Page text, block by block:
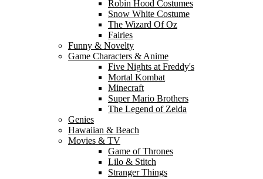
Robin Hood Costumes
Snow White Costume
The Wizard Of Oz
Fairies
Funny & Novelty
Game Characters & Anime
Five Nights at Freddy's
Mortal Kombat
Minecraft
Super Mario Brothers
The Legend of Zelda
Genies
Hawaiian & Beach
Movies & TV
Game of Thrones
Lilo & Stitch
Stranger Things